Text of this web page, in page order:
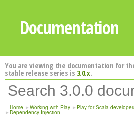
Documentation
You are viewing the documentation for
stable release series is 3.0.x.
Home Working with Play Play for Scala
Dependency Injection